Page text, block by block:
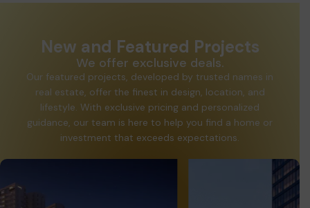
New and Featured Projects
We offer exclusive deals.
Our featured projects, developed by trusted names in
real estate, offer the finest in design, location, and
lifestyle. With exclusive pricing and personalized
guidance, our team is here to help you find a home or
investment that exceeds expectations.